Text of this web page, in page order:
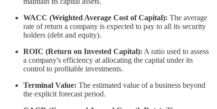
WACC (Weighted Average Cost of Capital): The average
rate of return a company is expected to pay to all its security
holders (debt and equity).
ROIC (Return on Invested Capital): A ratio used to assess
a company's efficiency at allocating the capital under its
control to profitable investments.
Terminal Value: The estimated value of a business beyond
the explicit forecast period.